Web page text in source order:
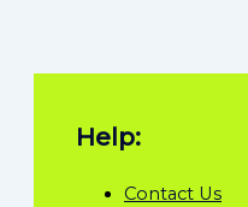
Help:
Contact Us